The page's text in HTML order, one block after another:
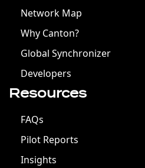
Network Map
Why Canton?
Global Synchronizer
Developers
Resources
FAQs
Pilot Reports
Insights